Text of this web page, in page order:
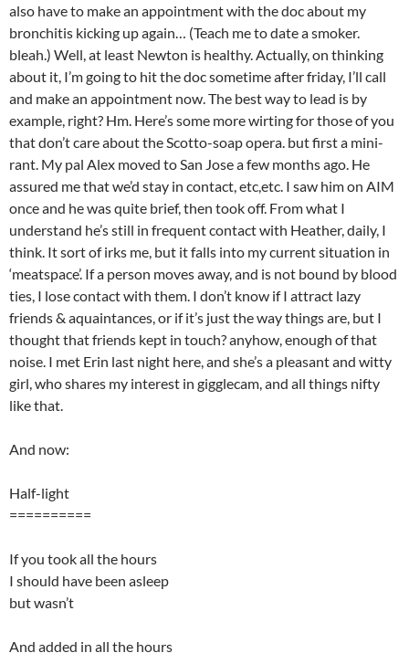
also have to make an appointment with the doc about my
bronchitis kicking up again… (Teach me to date a smoker.
bleah.) Well, at least Newton is healthy. Actually, on thinking
about it, I’m going to hit the doc sometime after friday, I’ll call
and make an appointment now. The best way to lead is by
example, right? Hm. Here’s some more wirting for those of you
that don’t care about the Scotto-soap opera. but first a mini-
rant. My pal Alex moved to San Jose a few months ago. He
assured me that we’d stay in contact, etc,etc. I saw him on AIM
once and he was quite brief, then took off. From what I
understand he’s still in frequent contact with Heather, daily, I
think. It sort of irks me, but it falls into my current situation in
‘meatspace’. If a person moves away, and is not bound by blood
ties, I lose contact with them. I don’t know if I attract lazy
friends & aquaintances, or if it’s just the way things are, but I
thought that friends kept in touch? anyhow, enough of that
noise. I met Erin last night here, and she’s a pleasant and witty
girl, who shares my interest in gigglecam, and all things nifty
like that.
And now:
Half-light
==========
If you took all the hours
I should have been asleep
but wasn’t
And added in all the hours